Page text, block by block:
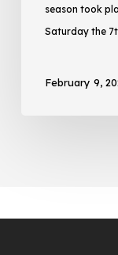
season took
Saturday the
February 9,